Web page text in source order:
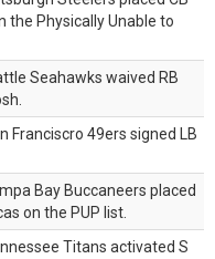
the Physically Unable to
Seahawks waived RB
Franciscro 49ers signed LB
Bay Buccaneers placed
on the PUP list.
Titans activated S